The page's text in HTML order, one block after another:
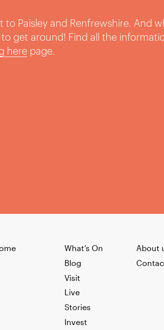
to Paisley and Renfrewshire. And
to get around! Find all the
herepage.
What’s On
Blog
Visit
Live
Stories
Invest
About